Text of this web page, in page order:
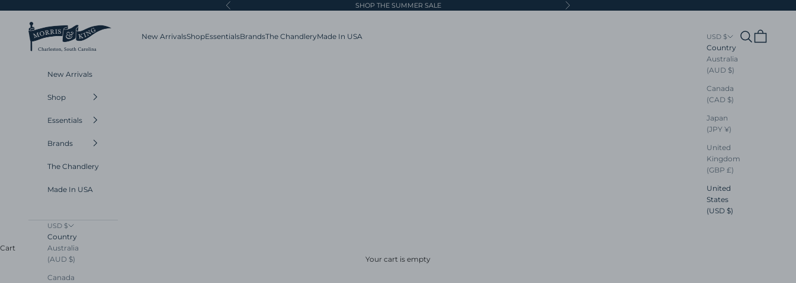
Previous SHOP THE SUMMER SALE Next
Morris and King
New ArrivalsShopEssentialsBrandsThe ChandleryMade In USA USD $
Country
Australia
(AUD $)
Canada
(CAD $)
Japan
(JPY ¥)
United
Kingdom
(GBP £)
United
States
(USD $)
Search
Cart
New Arrivals
Shop
Essentials
Brands
The Chandlery
Made In USA
USD $
Country
Australia
(AUD $)
Canada
Cart
Your cart is empty